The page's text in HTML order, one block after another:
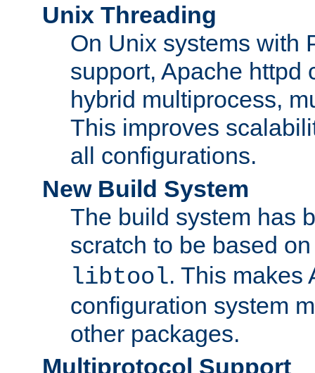
Unix Threading
On Unix systems with
support, Apache httpd
hybrid multiprocess,
This improves
all configurations.
New Build System
The build system has
scratch to be based
libtool. This makes
configuration system
other packages.
Multiprotocol Support